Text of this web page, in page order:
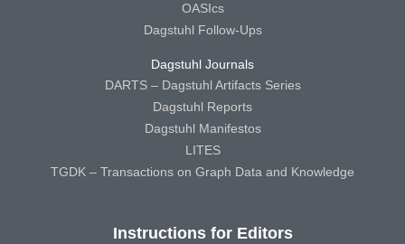
OASIcs
Dagstuhl Follow-Ups
Dagstuhl Journals
DARTS – Dagstuhl Artifacts Series
Dagstuhl Reports
Dagstuhl Manifestos
LITES
TGDK – Transactions on Graph Data and Knowledge
Instructions for Editors